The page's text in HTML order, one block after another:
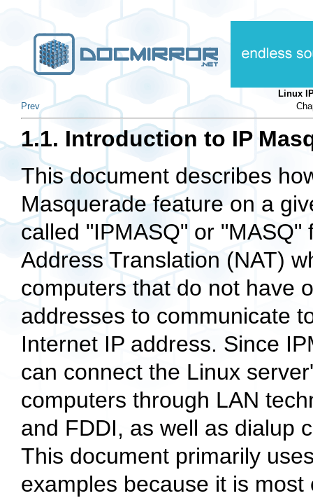
Linux
Prev
1.1. Introduction to IP
This document describes
Masquerade feature on a
called "IPMASQ" or
Address Translation (NAT)
computers that do not have
addresses to communicate
Internet IP address. Since
can connect the Linux
computers through LAN
and FDDI, as well as dialup
This document primarily
examples because it is